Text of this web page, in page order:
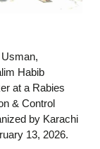
Habib
at a Rabies
& Control
by Karachi
13, 2026.